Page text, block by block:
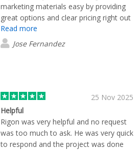
marketing materials easy by providing
great options and clear pricing right out
of the gate. Max doesn't just take the
order; they proactively manage the
been a total pleasure.
Read more
Jose Fernandez
25 Nov 2025
Helpful
Rigon was very helpful and no request
was too much to ask. He was very quick
to respond and the project was done